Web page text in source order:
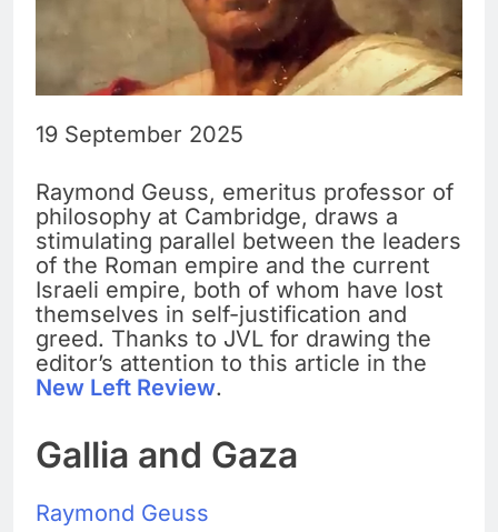
19 September 2025
Raymond Geuss, emeritus professor of
philosophy at Cambridge, draws a
stimulating parallel between the leaders
of the Roman empire and the current
Israeli empire, both of whom have lost
themselves in self-justification and
greed. Thanks to JVL for drawing the
editor’s attention to this article in the
New Left Review.
Gallia and Gaza
Raymond Geuss